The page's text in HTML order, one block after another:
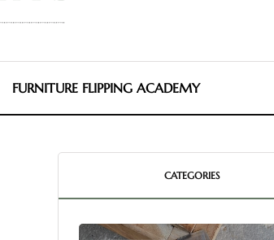
FURNITURE FLIPPING ACADEMY
CATEGORIES